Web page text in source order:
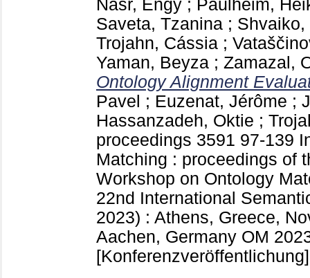
Nasr, Engy ; Paulheim,
Saveta, Tzanina ; Shvaiko,
Trojahn, Cássia ;
Yaman, Beyza ; Zamazal,
Ontology Alignment
Pavel ; Euzenat, Jérôme ;
Hassanzadeh, Oktie ;
proceedings 3591 97-139
Matching : proceedings of
Workshop on Ontology
22nd International
2023) : Athens, Greece,
Aachen, Germany OM
[Konferenzveröffentlichung]